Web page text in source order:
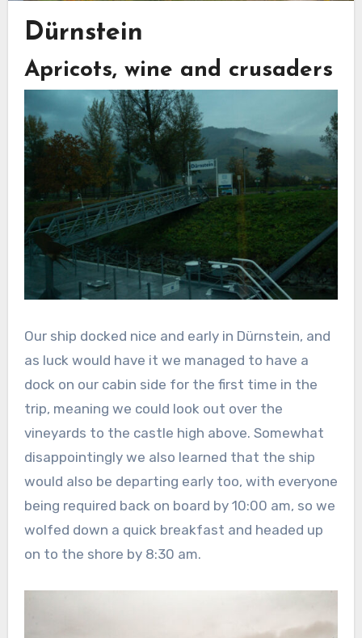
Dürnstein
Apricots, wine and crusaders
Our ship docked nice and early in Dürnstein, and
as luck would have it we managed to have a
dock on our cabin side for the first time in the
trip, meaning we could look out over the
vineyards to the castle high above. Somewhat
disappointingly we also learned that the ship
would also be departing early too, with everyone
being required back on board by 10:00 am, so we
wolfed down a quick breakfast and headed up
on to the shore by 8:30 am.